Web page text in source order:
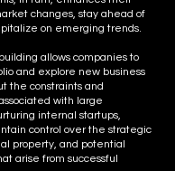
changes, stay ahead of
on emerging trends.
allows companies to
and explore new business
the constraints and
with large
internal startups,
control over the strategic
property, and potential
arise from successful